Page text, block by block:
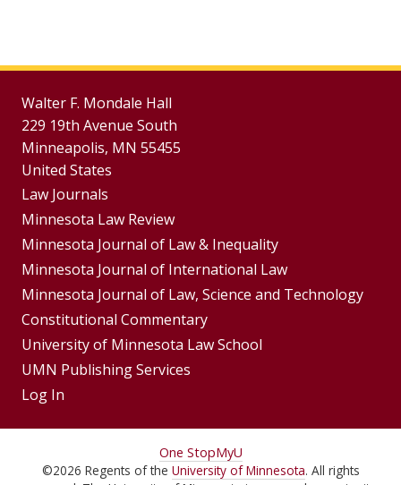
Walter F. Mondale Hall
229 19th Avenue South
Minneapolis, MN 55455
United States
Footer
Menus
Law Journals
Minnesota Law Review
Minnesota Journal of Law & Inequality
Minnesota Journal of International Law
Minnesota Journal of Law, Science and Technology
Constitutional Commentary
University of Minnesota Law School
UMN Publishing Services
Log In
For One StopMyU
©2026 Regents of the University of Minnesota. All rights